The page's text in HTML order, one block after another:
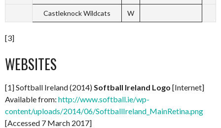
Castleknock Wildcats W
[3]
WEBSITES
[1] Softball Ireland (2014)Softball Ireland Logo [Internet]
Available from: http://www.softball.ie/wp-
content/uploads/2014/06/SoftballIreland_MainRetina.png
[Accessed 7 March 2017]